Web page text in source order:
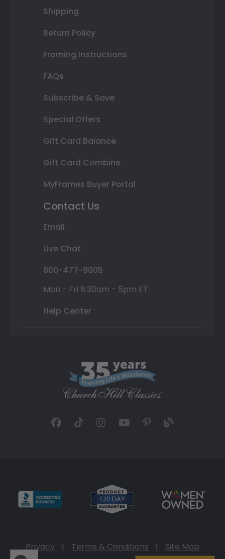
Shipping
Return Policy
Framing Instructions
FAQs
Subscribe & Save
Special Offers
Gift Card Balance
Gift Card Combine
MyFrames Buyer Portal
Contact Us
Email
Live Chat
800-477-9005
Mon - Fri 8:30am - 5pm ET
Help Center
Privacy | Terms & Conditions |
Site Map